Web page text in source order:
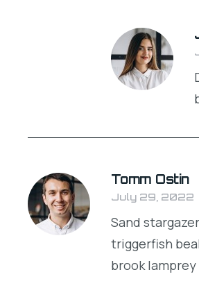
Tomm Ostin
July 29, 2022
Sand
triggerfish
brook